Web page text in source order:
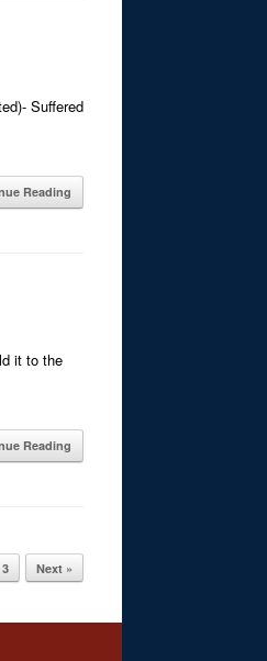
Suffered
Reading
it to the
Reading
3 Next »